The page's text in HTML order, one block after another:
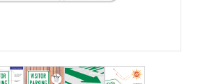
image
View larger image
View larger image
View larger image
View larger